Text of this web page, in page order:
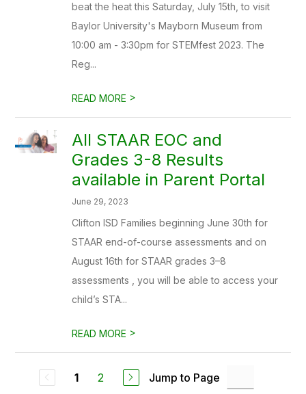
beat the heat this Saturday, July 15th, to visit
Baylor University's Mayborn Museum from
10:00 am - 3:30pm for STEMfest 2023. The
Reg...
READ MORE >
All STAAR EOC and
Grades 3-8 Results
available in Parent Portal
June 29, 2023
Clifton ISD Families beginning June 30th for
STAAR end-of-course assessments and on
August 16th for STAAR grades 3–8
assessments , you will be able to access your
child’s STA...
READ MORE >
1 2 Jump to Page